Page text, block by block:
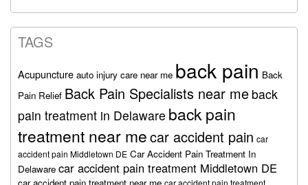
TAGS
Acupuncture auto injury care near me back pain Back
Pain Relief Back Pain Specialists near me back
pain treatment in Delaware back pain
treatment near mecar accident pain car
accident pain Middletown DE Car Accident Pain Treatment In
Delaware car accident pain treatment Middletown DE